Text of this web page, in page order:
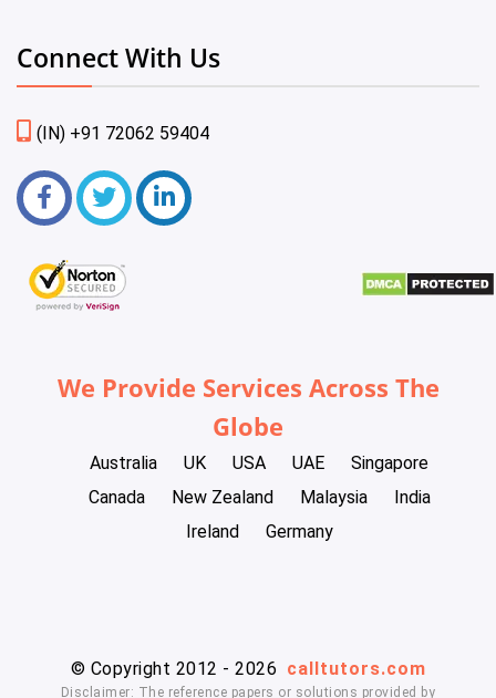
Connect With Us
(IN) +91 72062 59404
We Provide Services Across The
Globe
Australia UK USA UAE
Singapore
Canada
New Zealand Malaysia
India
Ireland
Germany
© Copyright 2012 - 2026 calltutors.com
Disclaimer: The reference papers or solutions provided by